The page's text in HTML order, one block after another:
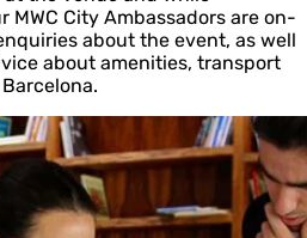
MWC City Ambassadors are on-
about the event, as well
about amenities, transport